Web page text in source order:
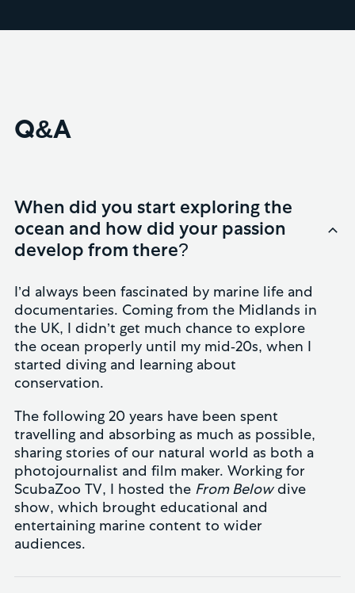
Q&A
When did you start exploring the
ocean and how did your passion
develop from there?
I’d always been fascinated by marine life and
documentaries. Coming from the Midlands in
the UK, I didn’t get much chance to explore
the ocean properly until my mid-20s, when I
started diving and learning about
conservation.
The following 20 years have been spent
travelling and absorbing as much as possible,
sharing stories of our natural world as both a
photojournalist and film maker. Working for
ScubaZoo TV, I hosted the From Belowdive
show, which brought educational and
entertaining marine content to wider
audiences.